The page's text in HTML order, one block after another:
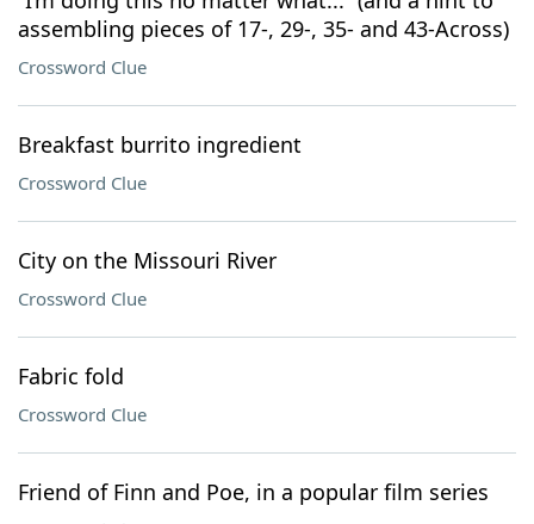
assembling pieces of 17-, 29-, 35- and 43-Across)
Crossword Clue
Breakfast burrito ingredient
Crossword Clue
City on the Missouri River
Crossword Clue
Fabric fold
Crossword Clue
Friend of Finn and Poe, in a popular film series